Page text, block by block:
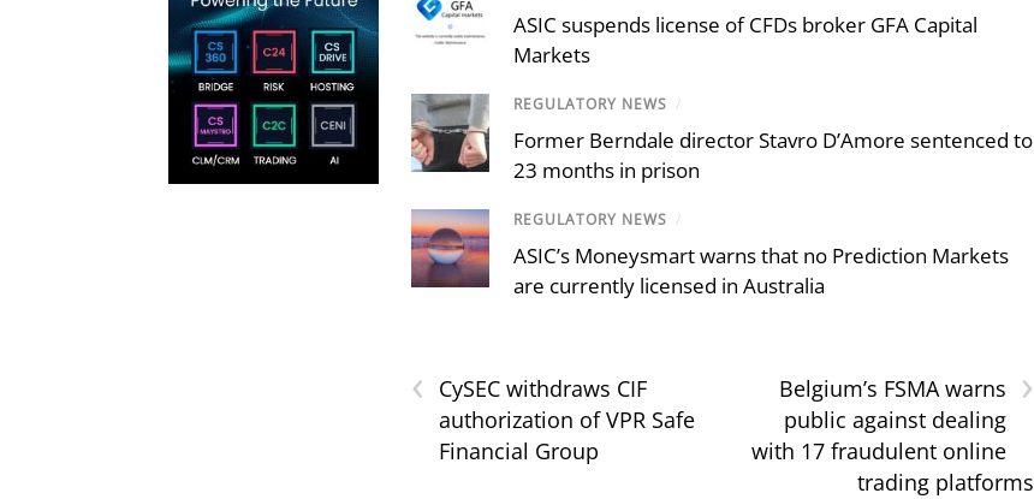
ASIC suspends license of CFDs broker GFA Capital
Markets
REGULATORY NEWS /
Former Berndale director Stavro D’Amore sentenced to
23 months in prison
REGULATORY NEWS /
ASIC’s Moneysmart warns that no Prediction Markets
are currently licensed in Australia
‹
CySEC withdraws CIF
authorization of VPR Safe
Financial Group
›
Belgium’s FSMA warns
public against dealing
with 17 fraudulent online
trading platforms